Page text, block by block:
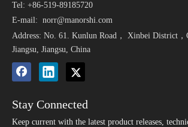
Ultrasonic Transducer
12V 24V 100dB 105dB
Medical
Tel: +86-519-89185720
E-mail: norr@manorshi.com
Address: No. 61. Kunlun Road， Xinbei District，
Jiangsu, Jiangsu, China
Stay Connected
Keep current with the latest product releases,